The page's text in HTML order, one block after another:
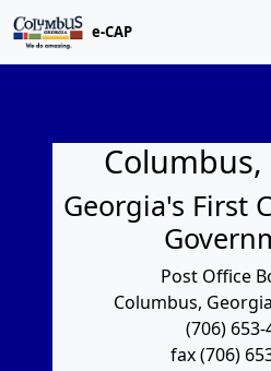
e-CAP
Columbus,
Georgia's First
Post Office
Columbus,
(706) 653-
fax (706)